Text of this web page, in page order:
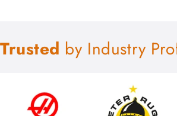
Trusted by Industry